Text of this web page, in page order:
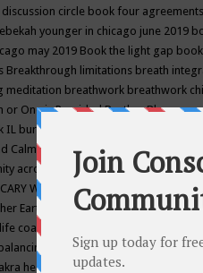
circle book four
younger in chicago june 2019
may 2019 Book the light gap
Breakthrough limitations breath
meditation breathwork breathwork
or One is ProvidedBrother
IL burlington wi
Calming camp camping candice wu
across americacaravan of unity
CARY WELDY cash bar
Earth Center for Cosmic Awareness
coach
chakra classes in chicago
healing chakra healing classes